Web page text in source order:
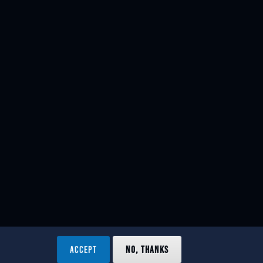
ACCEPT NO, THANKS